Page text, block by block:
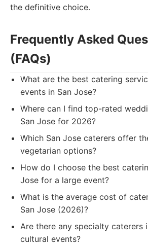
the definitive choice.
Frequently Asked
(FAQs)
What are the best catering
events in San Jose?
Where can I find top-rated
San Jose for 2026?
Which San Jose caterers offer
vegetarian options?
How do I choose the best
Jose for a large event?
What is the average cost of
San Jose (2026)?
Are there any specialty caterers
cultural events?